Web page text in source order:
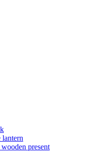
lantern
present